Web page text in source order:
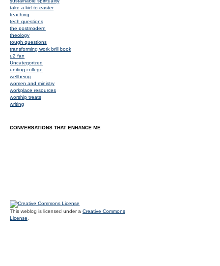
take a kid to easter
teaching
tech questions
the postmodern
theology
tough questions
transforming work brill book
u2 fan
Uncategorized
uniting college
wellbeing
women and ministry
workplace resources
worship treats
writing
CONVERSATIONS THAT ENHANCE ME
This weblog is licensed under a Creative Commons
License